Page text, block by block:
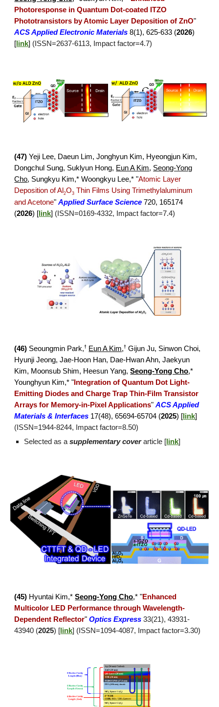
Photoresponse in Quantum Dot-coated ITZO
Phototransistors by Atomic Layer Deposition of ZnO"
ACS Applied Electronic Materials 8(1), 625-633 (2026)
[ link] (ISSN=2637-6113, Impact factor=4.7)
(47) Yeji Lee, Daeun Lim, Jonghyun Kim, Hyeongjun Kim,
Dongchul Sung, Suklyun Hong, Eun A Kim, Seong-Yong
Cho, Sungkyu Kim,* Woongkyu Lee,* "Atomic Layer
Deposition of Al2O3 Thin Films Using Trimethylaluminum
and Acetone" Applied Surface Science 720, 165174
(2026) [ link] (ISSN=0169-4332, Impact factor=7.4)
(46) Seoungmin Park,† Eun A Kim,† Gijun Ju, Sinwon Choi,
Hyunji Jeong,Jae-Hoon Han, Dae-Hwan Ahn, Jaekyun
Kim, Moonsub Shim, Heesun Yang,Seong-Yong Cho,*
Younghyun Kim,* " Integration of Quantum Dot Light-
Emitting Diodes and Charge Trap Thin-Film Transistor
Arrays for Memory-in-Pixel Applications"ACS Applied
Materials & Interfaces 17(48), 65694-65704 (2025) [ link]
(ISSN=1944-8244, Impact factor=8.50)
Selected as asupplementary coverarticle [ link]
(45) Hyuntai Kim,*Seong-Yong Cho,* "Enhanced
Multicolor LED Performance through Wavelength-
Dependent Reflector"Optics Express 33(21), 43931-
43940 (2025) [ link] (ISSN=1094-4087, Impact factor=3.30)